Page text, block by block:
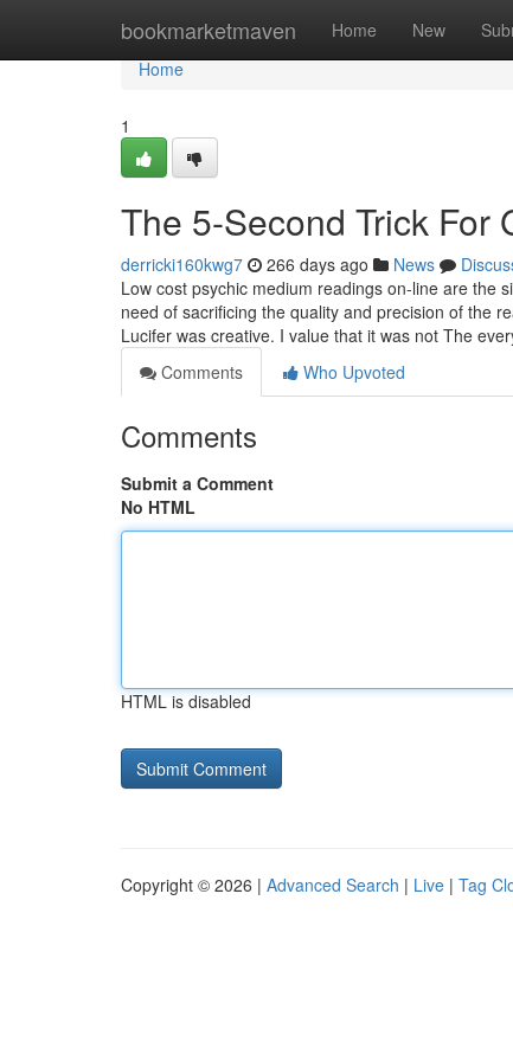
bookmarketmaven Home New
Home
Home
1
The 5-Second Trick For
derricki160kwg7 266 days ago News
Low cost psychic medium readings on-line are the
need of sacrificing the quality and precision of the
Lucifer was creative. I value that it was not The
Comments
Who Upvoted
Comments
Submit a Comment
No HTML
HTML is disabled
Copyright © 2026 | Advanced Search | Live | Tag